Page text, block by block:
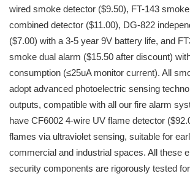
wired smoke detector ($9.50), FT-143
combined detector ($11.00), DG-822
($7.00) with a 3-5 year 9V battery life, and
smoke dual alarm ($15.50 after discount)
consumption (≤25uA monitor current). All
adopt advanced photoelectric sensing
outputs, compatible with all our fire alarm
have CF6002 4-wire UV flame detector
flames via ultraviolet sensing, suitable for
commercial and industrial spaces. All these
security components are rigorously tested